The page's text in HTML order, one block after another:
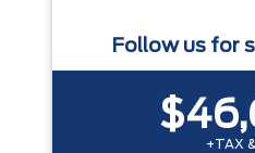
Follow us for
+TAX